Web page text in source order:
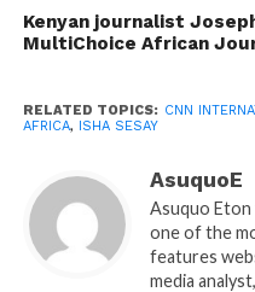
Kenyan journalist
MultiChoice African
RELATED TOPICS: CNN
AFRICA, ISHA SESAY
AsuquoE
Asuquo Eton
one of the
features
media